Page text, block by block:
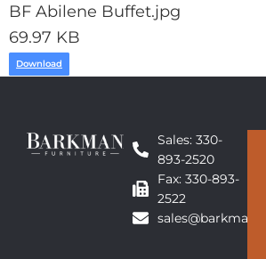
BF Abilene Buffet.jpg
69.97 KB
Download
Sales: 330-
893-2520
Fax: 330-893-
2522